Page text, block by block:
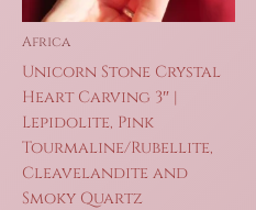
Africa
Unicorn Stone Crystal
Heart Carving 3″ |
Lepidolite, Pink
Tourmaline/Rubellite,
Cleavelandite and
Smoky Quartz